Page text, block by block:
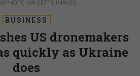
VIA GETTY IMAGES
BUSINESS
US dronemakers
quickly as Ukraine
does